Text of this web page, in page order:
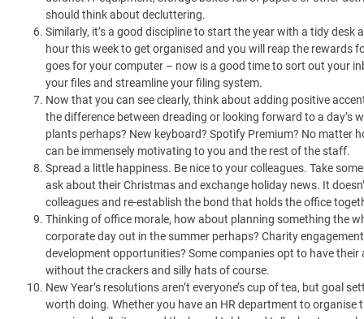
should think about decluttering.
Similarly, it’s a good discipline to start the year with a tidy desk
hour this week to get organised and you will reap the rewards
goes for your computer – now is a good time to sort out your
your files and streamline your filing system.
Now that you can see clearly, think about adding positive
the difference between dreading or looking forward to a day’s
plants perhaps? New keyboard? Spotify Premium? No matter
can be immensely motivating to you and the rest of the staff.
Spread a little happiness. Be nice to your colleagues. Take
ask about their Christmas and exchange holiday news. It
colleagues and re-establish the bond that holds the office
Thinking of office morale, how about planning something the
corporate day out in the summer perhaps? Charity
development opportunities? Some companies opt to have
without the crackers and silly hats of course.
New Year’s resolutions aren’t everyone’s cup of tea, but goal
worth doing. Whether you have an HR department to